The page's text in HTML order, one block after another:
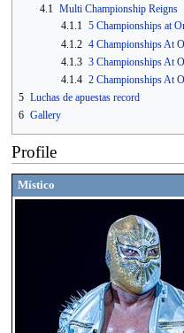
4.1 Multi Championship Reigns
4.1.1 5 Championships at
4.1.2 4 Championships At
4.1.3 3 Championships At
4.1.4 2 Championships At
5 Luchas de apuestas record
6 Gallery
Profile
Místico